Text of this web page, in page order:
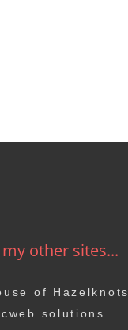
other sites...
of Hazelknots
solutions